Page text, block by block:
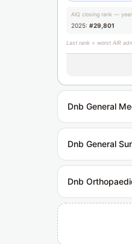
AIQ closing rank —
2025: #29,801
Last rank = worst AIR
Dnb General
Dnb General
Dnb